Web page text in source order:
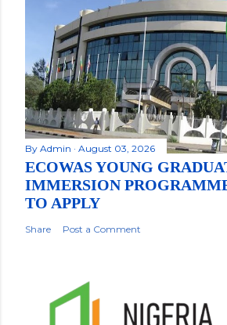
By Admin August 03, 2026
ECOWAS YOUNG
IMMERSION
TO APPLY
Share Post a Comment